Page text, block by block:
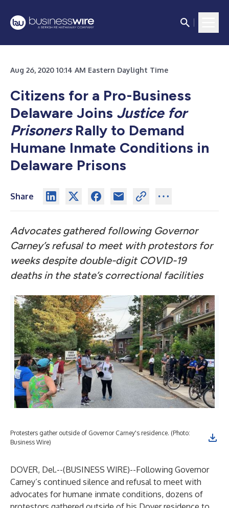
Aug 26, 2020 10:14 AM Eastern Daylight Time
Citizens for a Pro-Business
Delaware Joins Justice for
PrisonersRally to Demand
Humane Inmate Conditions in
Delaware Prisons
Share
Advocates gathered following Governor
Carney’s refusal to meet with protestors for
weeks despite double-digit COVID-19
deaths in the state’s correctional facilities
Protesters gather outside of Governor Carney's residence. (Photo:
Business Wire)
DOVER, Del.--(BUSINESS WIRE)--Following Governor
Carney’s continued silence and refusal to meet with
advocates for humane inmate conditions, dozens of